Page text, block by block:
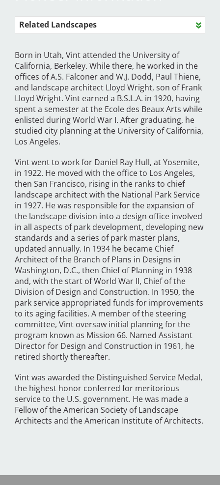
Related Landscapes
Born in Utah, Vint attended the University of
California, Berkeley. While there, he worked in the
offices of A.S. Falconer and W.J. Dodd, Paul Thiene,
and landscape architect Lloyd Wright, son of Frank
Lloyd Wright. Vint earned a B.S.L.A. in 1920, having
spent a semester at the Ecole des Beaux Arts while
enlisted during World War I. After graduating, he
studied city planning at the University of California,
Los Angeles.
Vint went to work for Daniel Ray Hull, at Yosemite,
in 1922. He moved with the office to Los Angeles,
then San Francisco, rising in the ranks to chief
landscape architect with the National Park Service
in 1927. He was responsible for the expansion of
the landscape division into a design office involved
in all aspects of park development, developing new
standards and a series of park master plans,
updated annually. In 1934 he became Chief
Architect of the Branch of Plans in Designs in
Washington, D.C., then Chief of Planning in 1938
and, with the start of World War II, Chief of the
Division of Design and Construction. In 1950, the
park service appropriated funds for improvements
to its aging facilities. A member of the steering
committee, Vint oversaw initial planning for the
program known as Mission 66. Named Assistant
Director for Design and Construction in 1961, he
retired shortly thereafter.
Vint was awarded the Distinguished Service Medal,
the highest honor conferred for meritorious
service to the U.S. government. He was made a
Fellow of the American Society of Landscape
Architects and the American Institute of Architects.